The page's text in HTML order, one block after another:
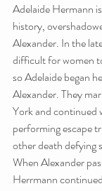
Adelaide Hermann
history,
Alexander. In the
difficult for women
so Adelaide began
Alexander. They
York and continued
performing escape
other death defying
When Alexander
Herrmann